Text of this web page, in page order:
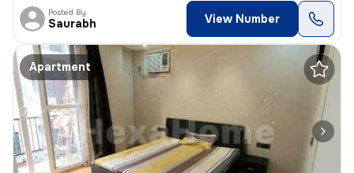
Posted By
Saurabh View Number
Apartment